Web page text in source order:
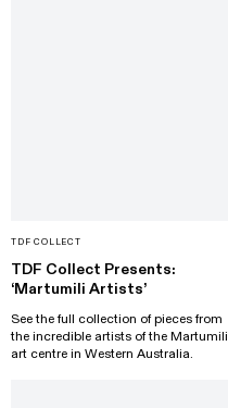
TDF COLLECT
TDF Collect Presents:
‘Martumili Artists’
See the full collection of pieces from
the incredible artists of the Martumili
art centre in Western Australia.